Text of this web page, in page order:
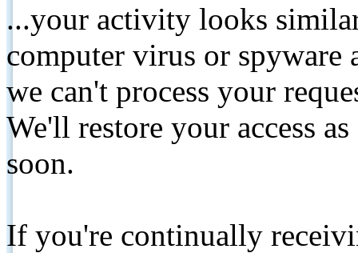
...your activity looks
computer virus or spyware
we can't process your
We'll restore your access
soon.
If you're continually